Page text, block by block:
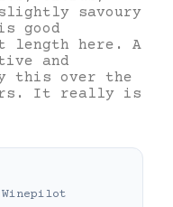
savoury
good
length here. A
and
this over the
It really is
Winepilot